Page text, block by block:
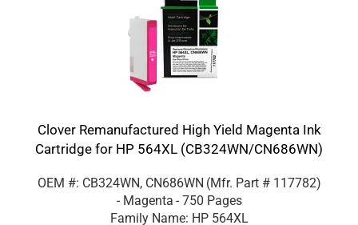
Clover Remanufactured High Yield Magenta Ink
Cartridge for HP 564XL (CB324WN/CN686WN)
OEM #: CB324WN, CN686WN (Mfr. Part # 117782)
- Magenta - 750 Pages
Family Name: HP 564XL